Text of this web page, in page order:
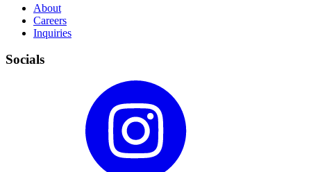
About
Careers
Inquiries
Socials